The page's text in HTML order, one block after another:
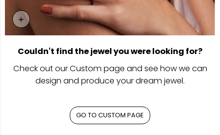
+ Go To Custom Page
Couldn't find the jewel you were looking for?
Check out our Custom page and see how we can
design and produce your dream jewel.
GO TO CUSTOM PAGE